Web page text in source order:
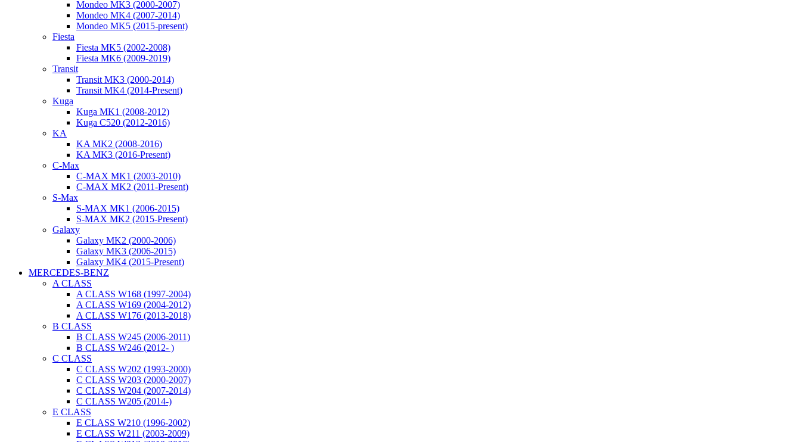
Mondeo MK3 (2000-2007)
Mondeo MK4 (2007-2014)
Mondeo MK5 (2015-present)
Fiesta
Fiesta MK5 (2002-2008)
Fiesta MK6 (2009-2019)
Transit
Transit MK3 (2000-2014)
Transit MK4 (2014-Present)
Kuga
Kuga MK1 (2008-2012)
Kuga C520 (2012-2016)
KA
KA MK2 (2008-2016)
KA MK3 (2016-Present)
C-Max
C-MAX MK1 (2003-2010)
C-MAX MK2 (2011-Present)
S-Max
S-MAX MK1 (2006-2015)
S-MAX MK2 (2015-Present)
Galaxy
Galaxy MK2 (2000-2006)
Galaxy MK3 (2006-2015)
Galaxy MK4 (2015-Present)
MERCEDES-BENZ
A CLASS
A CLASS W168 (1997-2004)
A CLASS W169 (2004-2012)
A CLASS W176 (2013-2018)
B CLASS
B CLASS W245 (2006-2011)
B CLASS W246 (2012- )
C CLASS
C CLASS W202 (1993-2000)
C CLASS W203 (2000-2007)
C CLASS W204 (2007-2014)
C CLASS W205 (2014-)
E CLASS
E CLASS W210 (1996-2002)
E CLASS W211 (2003-2009)